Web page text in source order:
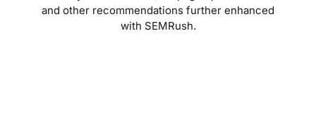
and other recommendations further enhanced
with SEMRush.